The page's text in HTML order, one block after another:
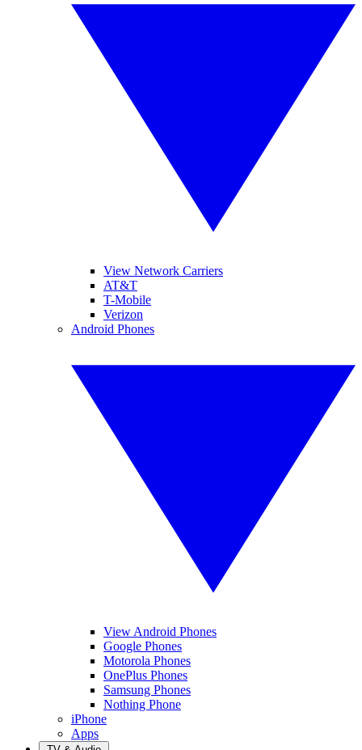
View Network Carriers
AT&T
T-Mobile
Verizon
Android Phones
View Android Phones
Google Phones
Motorola Phones
OnePlus Phones
Samsung Phones
Nothing Phone
iPhone
Apps